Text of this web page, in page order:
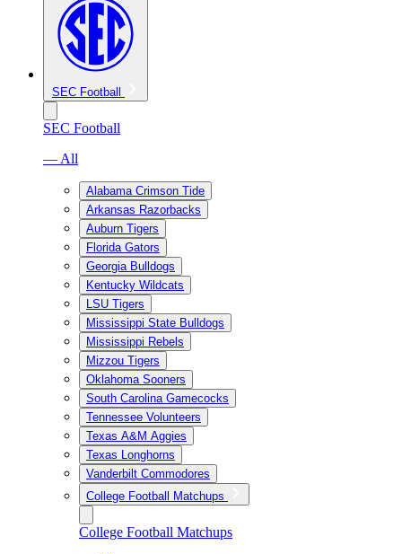
SEC Football
SEC Football
— All
Alabama Crimson Tide
Arkansas Razorbacks
Auburn Tigers
Florida Gators
Georgia Bulldogs
Kentucky Wildcats
LSU Tigers
Mississippi State Bulldogs
Mississippi Rebels
Mizzou Tigers
Oklahoma Sooners
South Carolina Gamecocks
Tennessee Volunteers
Texas A&M Aggies
Texas Longhorns
Vanderbilt Commodores
College Football Matchups
College Football Matchups